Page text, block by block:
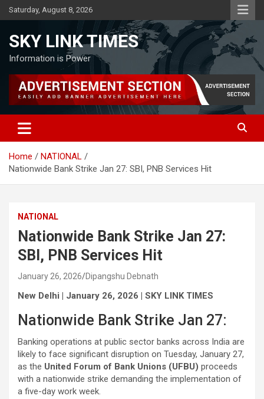
Skip
to
Saturday, August 8, 2026
SKY LINK TIMES
Information is Power
Home
NATIONAL
Nationwide Bank Strike Jan 27: SBI, PNB Services Hit
NATIONAL
Nationwide Bank Strike Jan 27:
SBI, PNB Services Hit
January 26, 2026 Dipangshu Debnath
New Delhi | January 26, 2026 | SKY LINK TIMES
Nationwide Bank Strike Jan 27:
Banking operations at public sector banks across India are
likely to face significant disruption on Tuesday, January 27,
as the United Forum of Bank Unions (UFBU) proceeds
with a nationwide strike demanding the implementation of
a five-day work week.